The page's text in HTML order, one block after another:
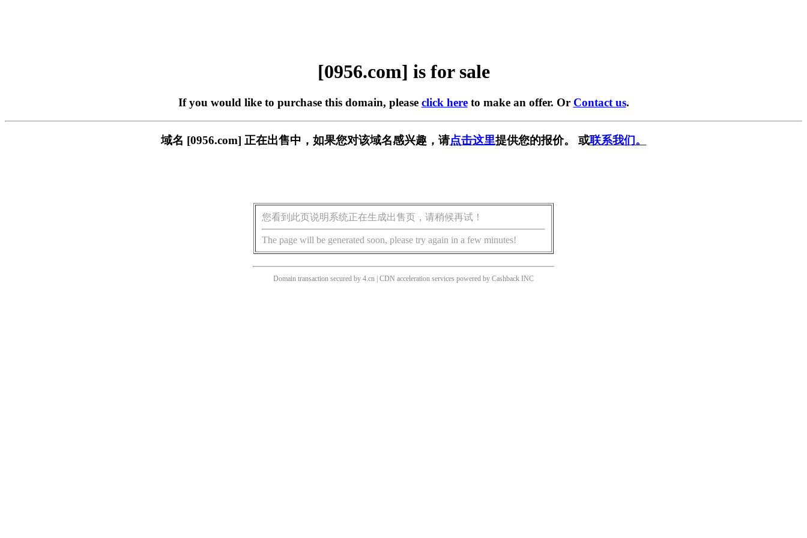
[0956.com] is for sale
If you would like to purchase this domain, please click hereto make an offer. Or Contact us.
域名 [0956.com] 正在出售中，如果您对该域名感兴趣，请点击这里提供您的报价。 或联系我们。
您看到此页说明系统正在生成出售页，请稍候再试！
The page will be generated soon, please try again in a few minutes!
Domain transaction secured by 4.cn | CDN acceleration services powered by Cashback INC